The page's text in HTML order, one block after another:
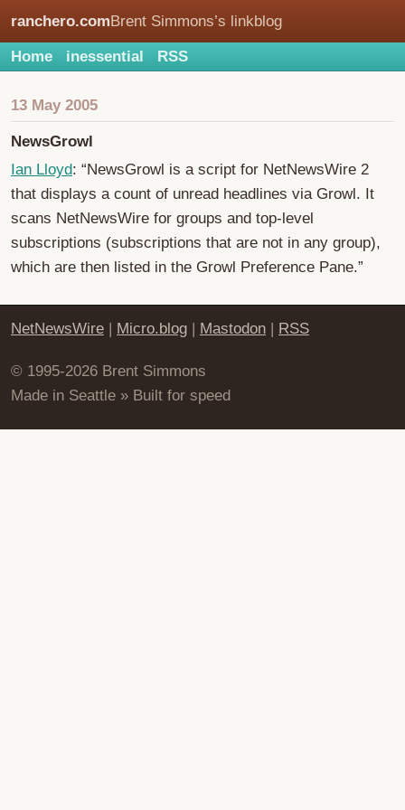
ranchero.comBrent Simmons’s linkblog
Home inessential RSS
13 May 2005
NewsGrowl
Ian Lloyd: “NewsGrowl is a script for NetNewsWire 2
that displays a count of unread headlines via Growl. It
scans NetNewsWire for groups and top-level
subscriptions (subscriptions that are not in any group),
which are then listed in the Growl Preference Pane.”
NetNewsWire | Micro.blog | Mastodon | RSS
© 1995-2026 Brent Simmons
Made in Seattle » Built for speed